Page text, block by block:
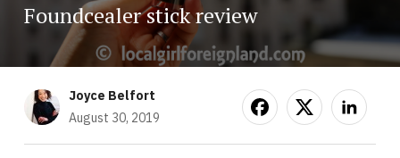
Foundcealer stick review
Joyce Belfort
August 30, 2019